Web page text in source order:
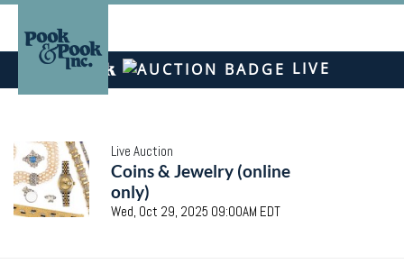
LIVE
Live Auction
Coins & Jewelry (online
only)
Wed, Oct 29, 2025 09:00AM EDT